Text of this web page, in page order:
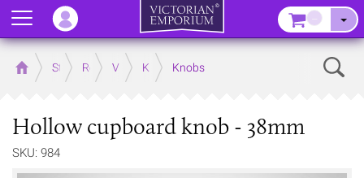
Home Store RoomsVictorian Kitchens
Kitchen Door and Drawer Handles
Knobs
Hollow cupboard knob - 38mm
SKU: 984
Menu